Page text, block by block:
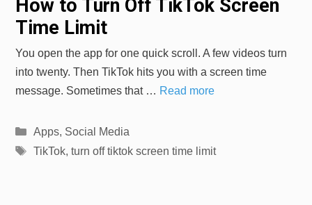
How to Turn Off TikTok Screen
Time Limit
You open the app for one quick scroll. A few videos turn
into twenty. Then TikTok hits you with a screen time
message. Sometimes that … Read more
Categories
Apps, Social Media
Tags
TikTok, turn off tiktok screen time limit